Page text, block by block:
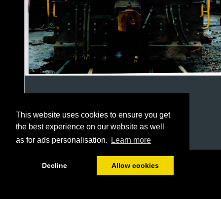
This website uses cookies to ensure you get
the best experience on our website as well
as for ads personalisation.
Learn more
Decline Allow cookies